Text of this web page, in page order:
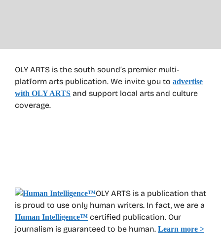
OLY ARTS is the south sound’s premier multi-
platform arts publication. We invite you to advertise
with OLY ARTS and support local arts and culture
coverage.
OLY ARTS is a publication that
is proud to use only human writers. In fact, we are a
Human Intelligence™ certified publication. Our
journalism is guaranteed to be human. Learn more >